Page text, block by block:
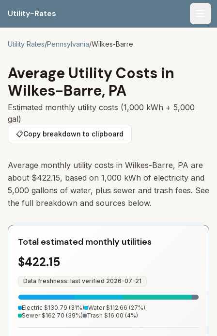
Utility-Rates
Utility Rates/Pennsylvania/Wilkes-Barre
Average Utility Costs in
Wilkes-Barre, PA
Estimated monthly utility costs (1,000 kWh + 5,000
gal)
📋Copy breakdown to clipboard
Average monthly utility costs in Wilkes-Barre, PA are
about $422.15, based on 1,000 kWh of electricity and
5,000 gallons of water, plus sewer and trash fees. See
the full breakdown and sources below.
Total estimated monthly utilities
$422.15
Data freshness: last verified 2026-07-21
Electric $130.79 (31%) Water $112.66 (27%)
Sewer $162.70 (39%) Trash $16.00 (4%)